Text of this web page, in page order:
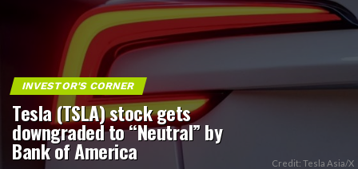
INVESTOR'S CORNER
Tesla (TSLA) stock gets
downgraded to “Neutral” by
Bank of America Credit: Tesla Asia/X